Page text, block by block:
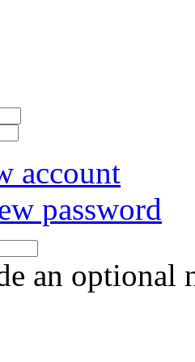
account
password
an optional